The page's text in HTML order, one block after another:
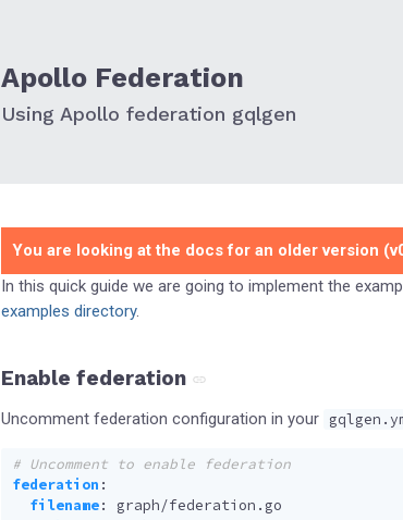
Apollo Federation
Using Apollo federation gqlgen
You are looking at the docs for an older version
In this quick guide we are going to implement the
examples directory.
Enable federation
Uncomment federation configuration in your
# Uncomment to enable federation
federation :
filename:
graph/federation.go